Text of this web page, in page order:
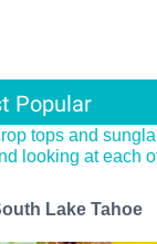
Popular
Lake Tahoe